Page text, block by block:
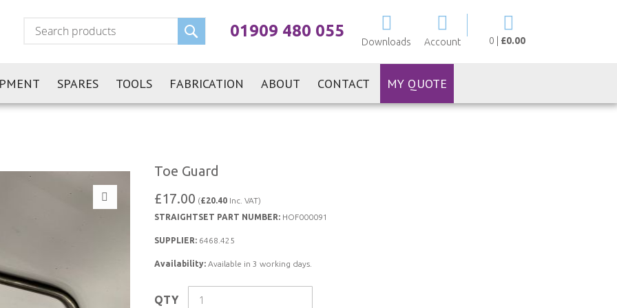
0 £0.00
Downloads Account
01909 480 055
Search
SPARES TOOLS FABRICATION ABOUT CONTACT MY QUOTE
Toe Guard
£17.00 (£20.40 Inc. VAT)
STRAIGHTSET PART NUMBER: HOF000091
SUPPLIER: 6468.425
Availability: Available in 3 working days.
QTY